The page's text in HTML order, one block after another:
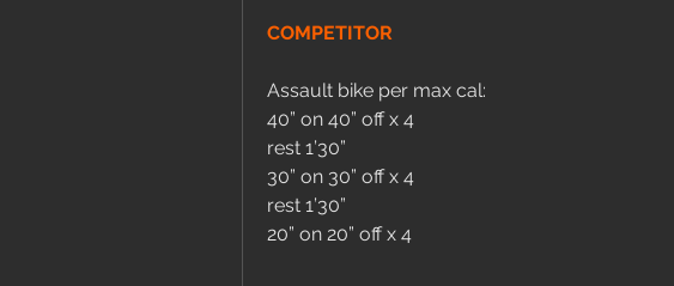
COMPETITOR
Assault bike per max cal:
40” on 40” off x 4
rest 1’30”
30” on 30” off x 4
rest 1’30”
20” on 20” off x 4